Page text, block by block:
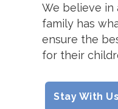
We believe in
family has
ensure the
for their
Stay With Us